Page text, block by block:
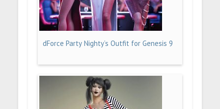
dForce Party Nighty’s Outfit for Genesis 9